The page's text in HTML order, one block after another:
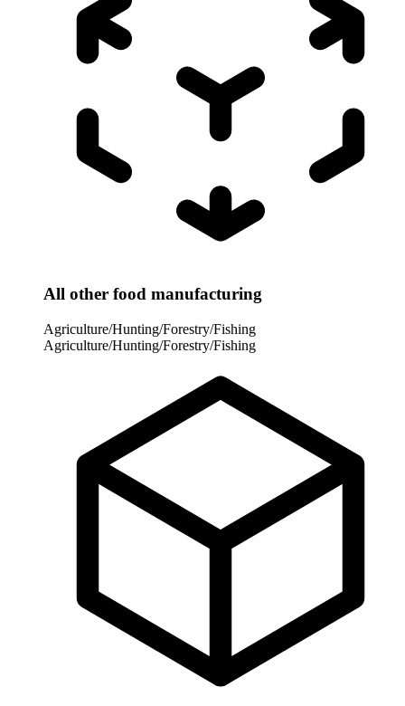
All other food manufacturing
Agriculture/Hunting/Forestry/Fishing
Agriculture/Hunting/Forestry/Fishing